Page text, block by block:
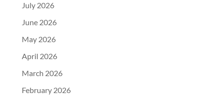
July 2026
June 2026
May 2026
April 2026
March 2026
February 2026